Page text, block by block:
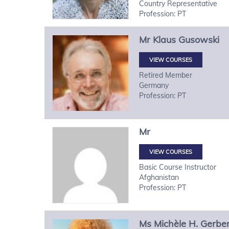
Country Representative
Profession: PT
Mr Klaus Gusowski
VIEW COURSES
Retired Member
Germany
Profession: PT
Mr
VIEW COURSES
Basic Course Instructor
Afghanistan
Profession: PT
Ms Michèle H.